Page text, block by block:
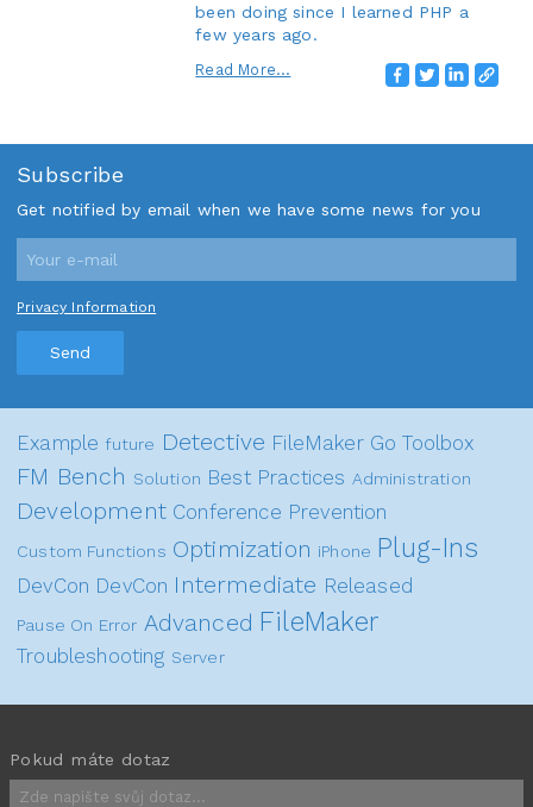
been doing since I learned PHP a
few years ago.
Read More...
Subscribe
Get notified by email when we have some news for you
Privacy Information
Send
Example future Detective FileMaker Go Toolbox
FM Bench Solution Best Practices Administration
Development Conference Prevention
Custom Functions Optimization iPhone Plug-Ins
DevCon DevCon Intermediate Released
Pause On Error Advanced FileMaker
Troubleshooting Server
Pokud máte dotaz